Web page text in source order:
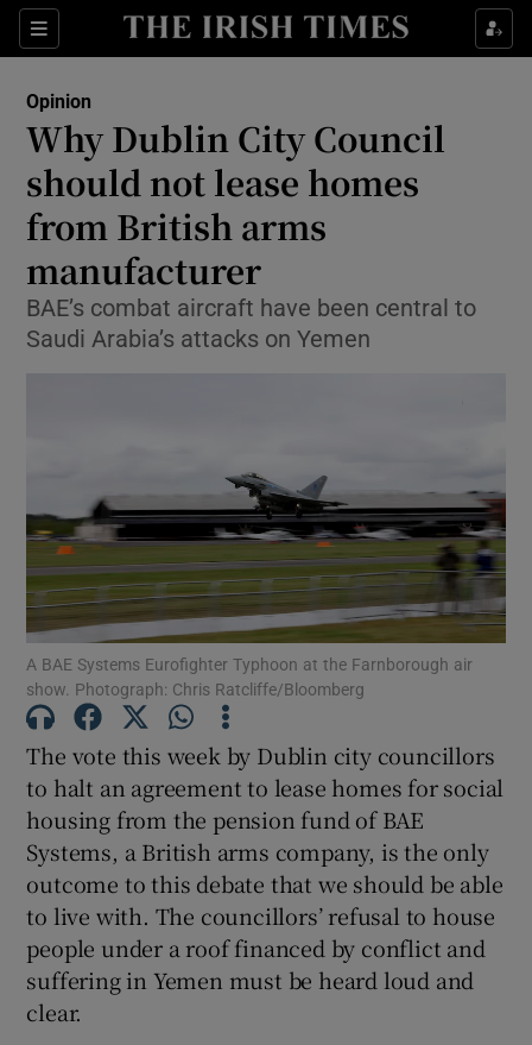
Sections
Show Life & Style sub sections
Show Environment sub sections
Show Technology sub sections
Show Science sub sections
Show Motors sub sections
Show Podcasts sub sections
Show Gaeilge sub sections
Show History sub sections
Opinion
Why Dublin City Council
should not lease homes
from British arms
manufacturer
BAE’s combat aircraft have been central to
Saudi Arabia’s attacks on Yemen
A BAE Systems Eurofighter Typhoon at the Farnborough air
show. Photograph: Chris Ratcliffe/Bloomberg
The vote this week by Dublin city councillors
to halt an agreement to lease homes for social
housing from the pension fund of BAE
Systems, a British arms company, is the only
outcome to this debate that we should be able
to live with. The councillors’ refusal to house
people under a roof financed by conflict and
suffering in Yemen must be heard loud and
clear.